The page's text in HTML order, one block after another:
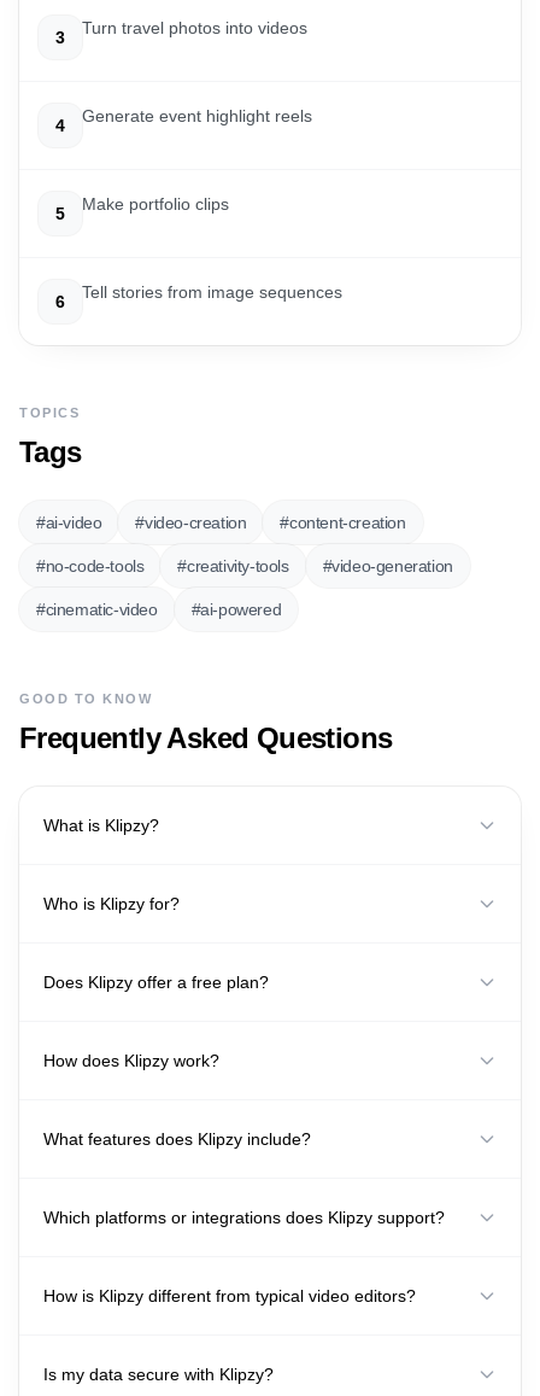
3 Turn travel photos into videos
4 Generate event highlight reels
5 Make portfolio clips
6 Tell stories from image sequences
TOPICS
Tags
#ai-video #video-creation #content-creation
#no-code-tools #creativity-tools #video-generation
#cinematic-video #ai-powered
GOOD TO KNOW
Frequently Asked Questions
What is Klipzy?
Who is Klipzy for?
Does Klipzy offer a free plan?
How does Klipzy work?
What features does Klipzy include?
Which platforms or integrations does Klipzy support?
How is Klipzy different from typical video editors?
Is my data secure with Klipzy?